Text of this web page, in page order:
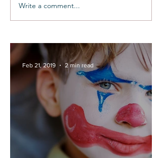
Write a comment...
Feb 21, 2019 2 min read